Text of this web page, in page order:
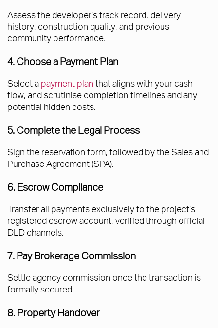
Assess the developer’s track record, delivery
history, construction quality, and previous
community performance.
4. Choose a Payment Plan
Select a payment plan that aligns with your cash
flow, and scrutinise completion timelines and any
potential hidden costs.
5. Complete the Legal Process
Sign the reservation form, followed by the Sales and
Purchase Agreement (SPA).
6. Escrow Compliance
Transfer all payments exclusively to the project’s
registered escrow account, verified through official
DLD channels.
7. Pay Brokerage Commission
Settle agency commission once the transaction is
formally secured.
8. Property Handover